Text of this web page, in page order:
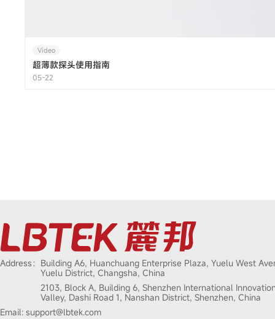
Video
超薄款探头使用指南
05-22
Address： Building A6, Huanchuang Enterprise Plaza, Yuelu West
Yuelu District, Changsha, China
2103, Block A, Building 6, Shenzhen International
Valley, Dashi Road 1, Nanshan District, Shenzhen, China
Email: support@lbtek.com